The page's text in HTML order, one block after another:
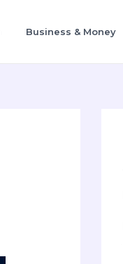
Business & Money